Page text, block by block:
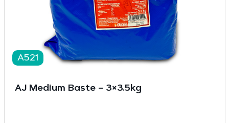
A521
AJ Medium Baste – 3×3.5kg